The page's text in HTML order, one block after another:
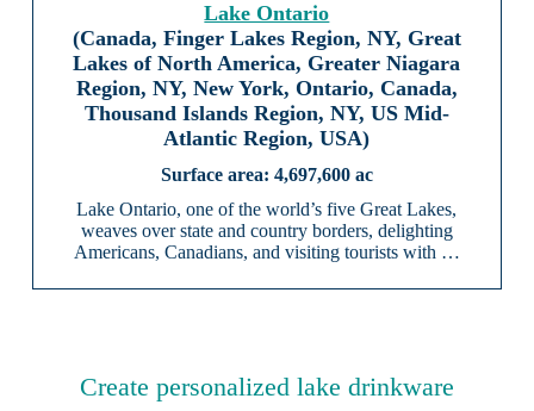
Lake Ontario
(Canada, Finger Lakes Region, NY, Great
Lakes of North America, Greater Niagara
Region, NY, New York, Ontario, Canada,
Thousand Islands Region, NY, US Mid-
Atlantic Region, USA)
4,697,600 ac
Lake Ontario, one of the world’s five Great Lakes,
weaves over state and country borders, delighting
Americans, Canadians, and visiting tourists with …
Create personalized lake drinkware